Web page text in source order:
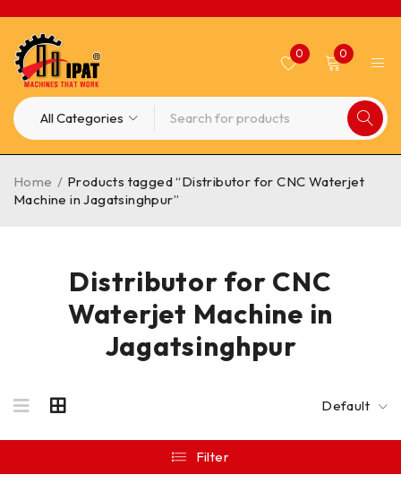
0 0
Distributor for CNC
Waterjet Machine in
Jagatsinghpur
Home / Products tagged “Distributor for CNC Waterjet
Machine in Jagatsinghpur”
Default
Filter